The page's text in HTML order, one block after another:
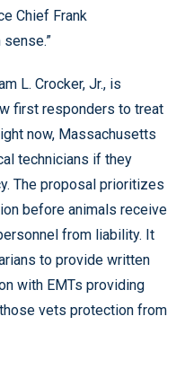
Chief Frank
sense.”
L. Crocker, Jr., is
first responders to treat
now, Massachusetts
technicians if they
The proposal prioritizes
before animals receive
from liability. It
to provide written
with EMTs providing
vets protection from